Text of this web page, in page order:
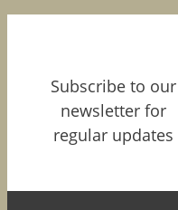
Subscribe to our
newsletter for
regular updates